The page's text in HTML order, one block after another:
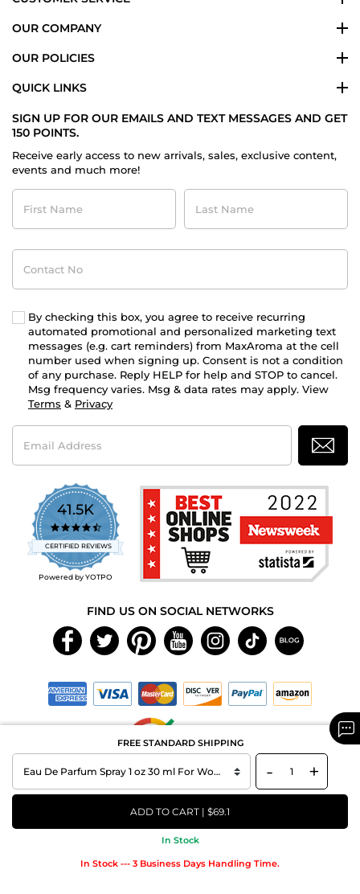
FREE STANDARD SHIPPING
- +
ADD TO CART | $69.1
In Stock
In Stock --- 3 Business Days Handling Time.
OUR COMPANY
OUR POLICIES
QUICK LINKS
SIGN UP FOR OUR EMAILS AND TEXT MESSAGES AND GET
150 POINTS.
Receive early access to new arrivals, sales, exclusive content,
events and much more!
First
Name
Last
Name
Contact
No
By checking this box, you agree to receive recurring
automated promotional and personalized marketing text
messages (e.g. cart reminders) from MaxAroma at the cell
number used when signing up. Consent is not a condition
of any purchase. Reply HELP for help and STOP to cancel.
Msg frequency varies. Msg & data rates may apply. View
Terms & Privacy
Email
Address
41.5K
4.7
star
rating
CERTIFIED REVIEWS
Powered by YOTPO
FIND US ON SOCIAL NETWORKS
Copyright © 2026 MAXAROMA.com All Rights Reserved.